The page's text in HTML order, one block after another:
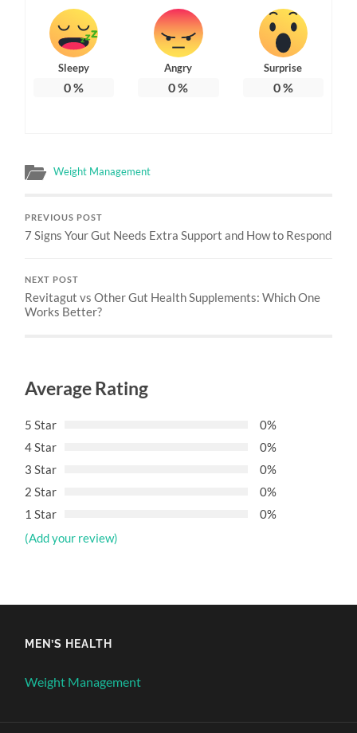
Sleepy
0%
Angry
0%
Surprise
0%
Weight Management
PREVIOUS POST
7 Signs Your Gut Needs Extra Support and How to Respond
NEXT POST
Revitagut vs Other Gut Health Supplements: Which One
Works Better?
Average Rating
5 Star
0%
4 Star
0%
3 Star
0%
2 Star
0%
1 Star
0%
(Add your review)
MEN’S HEALTH
Weight Management